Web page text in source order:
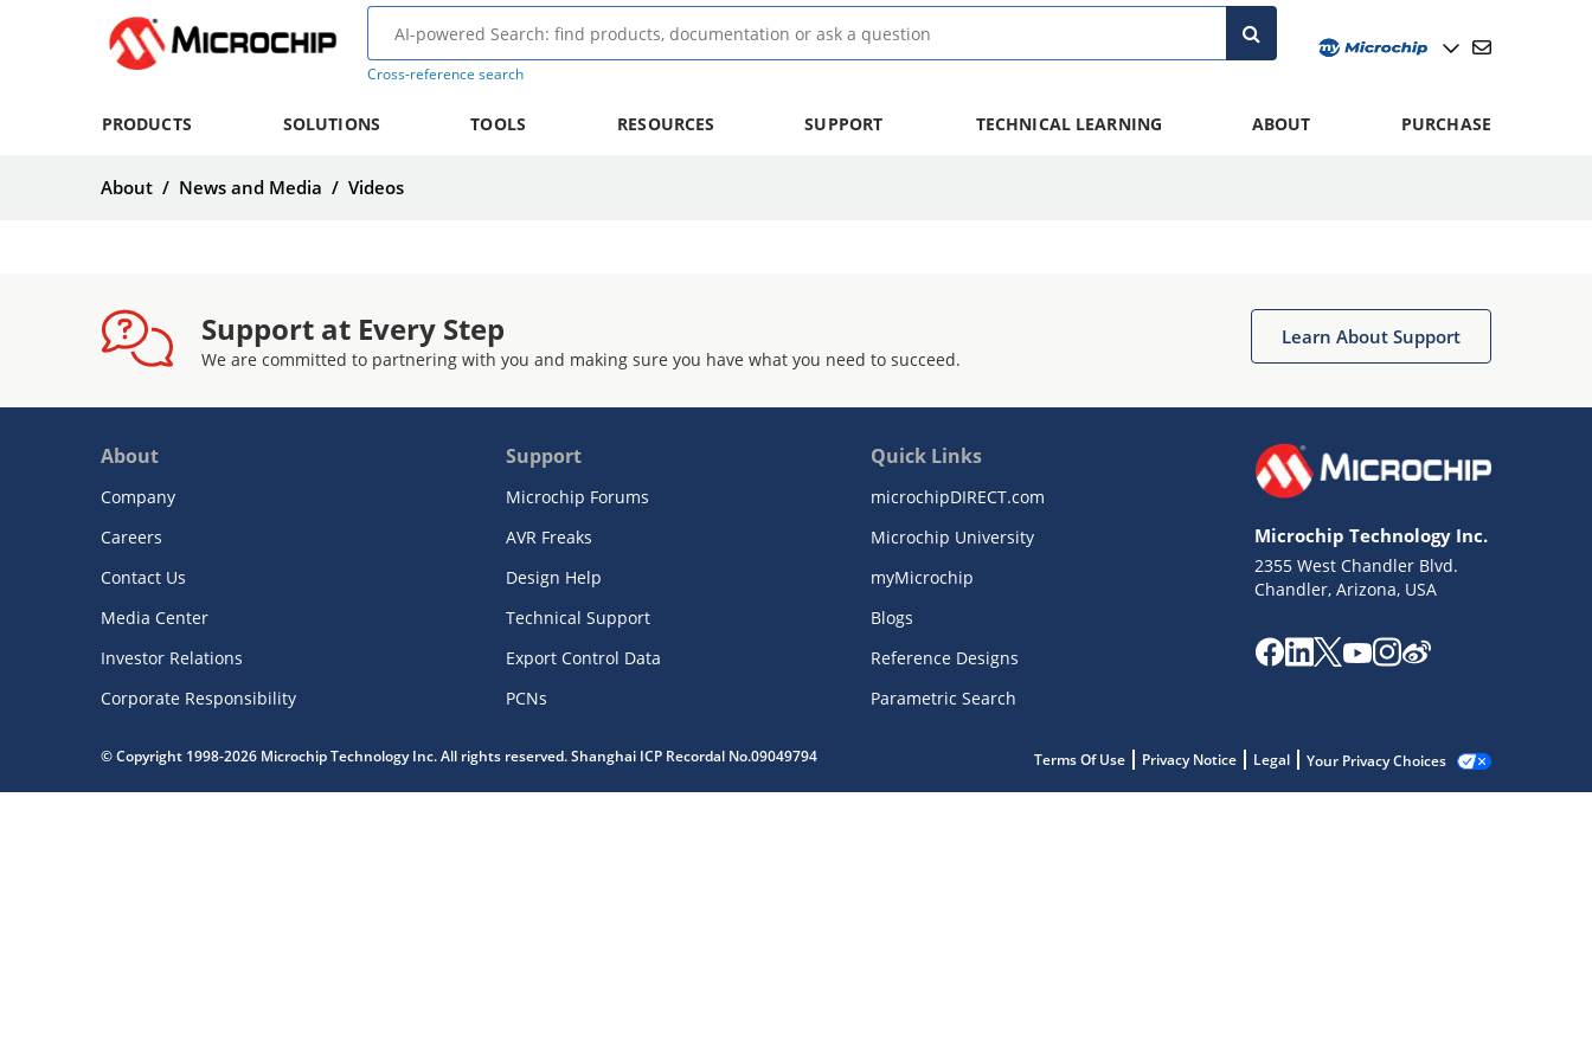
Cross-reference search
PRODUCTS SOLUTIONS TOOLS RESOURCES SUPPORT TECHNICAL LEARNING ABOUT PURCHASE
About / News and Media / Videos
Support at Every Step
We are committed to partnering with you and making sure you have what you need to succeed.
Learn About Support
About
Company
Careers
Contact Us
Media Center
Investor Relations
Corporate Responsibility
Support
Microchip Forums
AVR Freaks
Design Help
Technical Support
Export Control Data
PCNs
Quick Links
microchipDIRECT.com
Microchip University
myMicrochip
Blogs
Reference Designs
Parametric Search
Microchip Technology Inc.
2355 West Chandler Blvd.
Chandler, Arizona, USA
© Copyright 1998-2026 Microchip Technology Inc. All rights reserved. Shanghai ICP Recordal No.09049794 Terms Of Use Privacy Notice Legal Your Privacy Choices